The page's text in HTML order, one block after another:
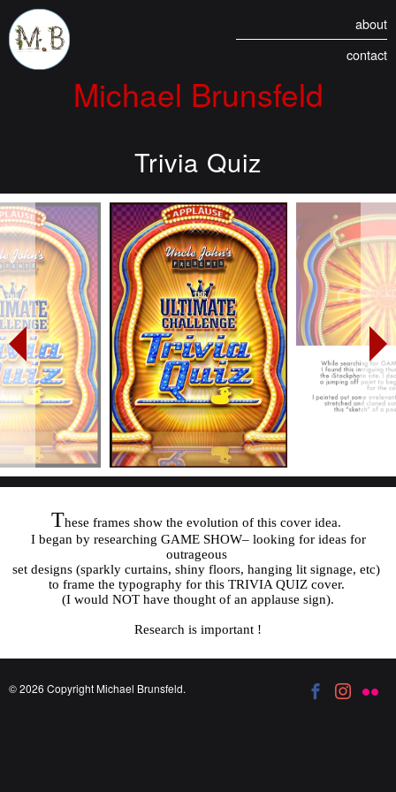
about
contact
Michael Brunsfeld
Trivia Quiz
These frames show the evolution of this cover idea.
I began by researching GAME SHOW– looking for ideas for
outrageous
set designs (sparkly curtains, shiny floors, hanging lit signage, etc)
to frame the typography for this TRIVIA QUIZ cover.
(I would NOT have thought of an applause sign).
Research is important !
© 2026 Copyright Michael Brunsfeld.